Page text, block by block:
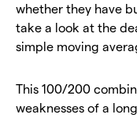
whether they have
take a look at the
simple moving
This 100/200
weaknesses of a